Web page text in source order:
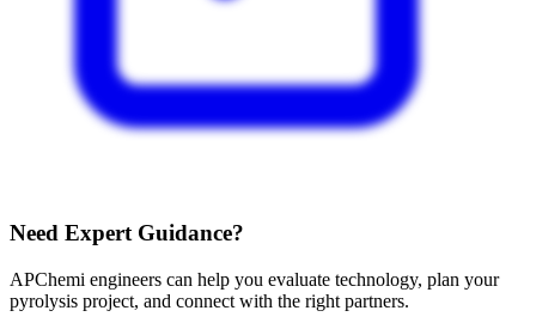
Need Expert Guidance?
APChemi engineers can help you evaluate technology, plan your
pyrolysis project, and connect with the right partners.